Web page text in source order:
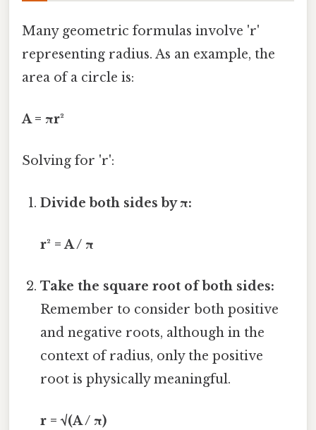
Many geometric formulas involve 'r'
representing radius. As an example, the
area of a circle is:
A = πr²
Solving for 'r':
Divide both sides by π:
r² = A / π
Take the square root of both sides:
Remember to consider both positive
and negative roots, although in the
context of radius, only the positive
root is physically meaningful.
r = √(A / π)